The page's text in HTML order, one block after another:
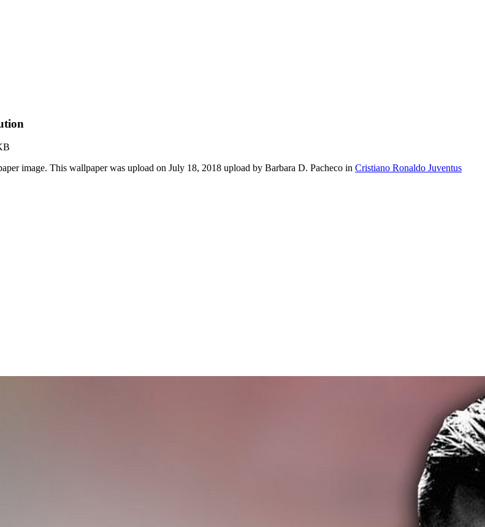
image. This wallpaper was upload on July 18, 2018 upload by Barbara D. Pacheco in Cristiano Ronaldo Juventus